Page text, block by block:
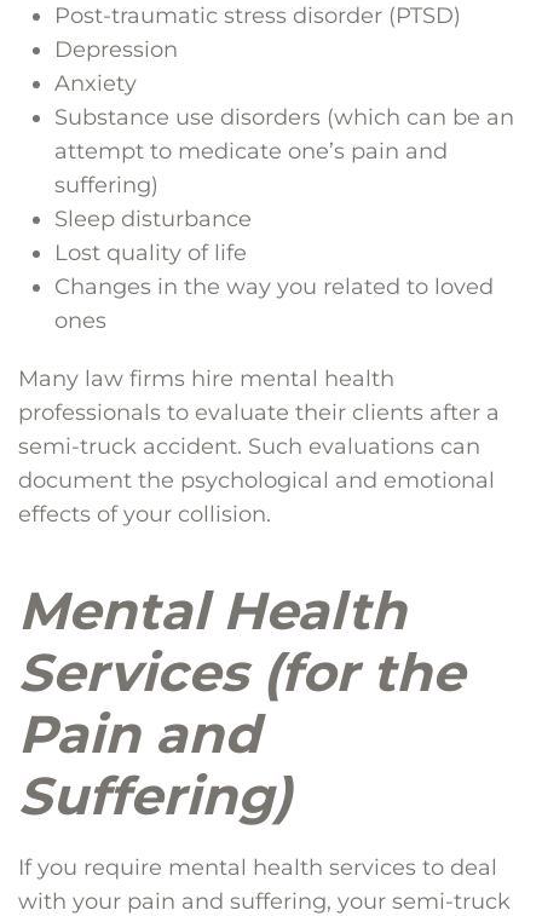
Post-traumatic stress disorder (PTSD)
Depression
Anxiety
Substance use disorders (which can be an
attempt to medicate one’s pain and
suffering)
Sleep disturbance
Lost quality of life
Changes in the way you related to loved
ones
Many law firms hire mental health
professionals to evaluate their clients after a
semi-truck accident. Such evaluations can
document the psychological and emotional
effects of your collision.
Mental Health
Services (for the
Pain and
Suffering)
If you require mental health services to deal
with your pain and suffering, your semi-truck